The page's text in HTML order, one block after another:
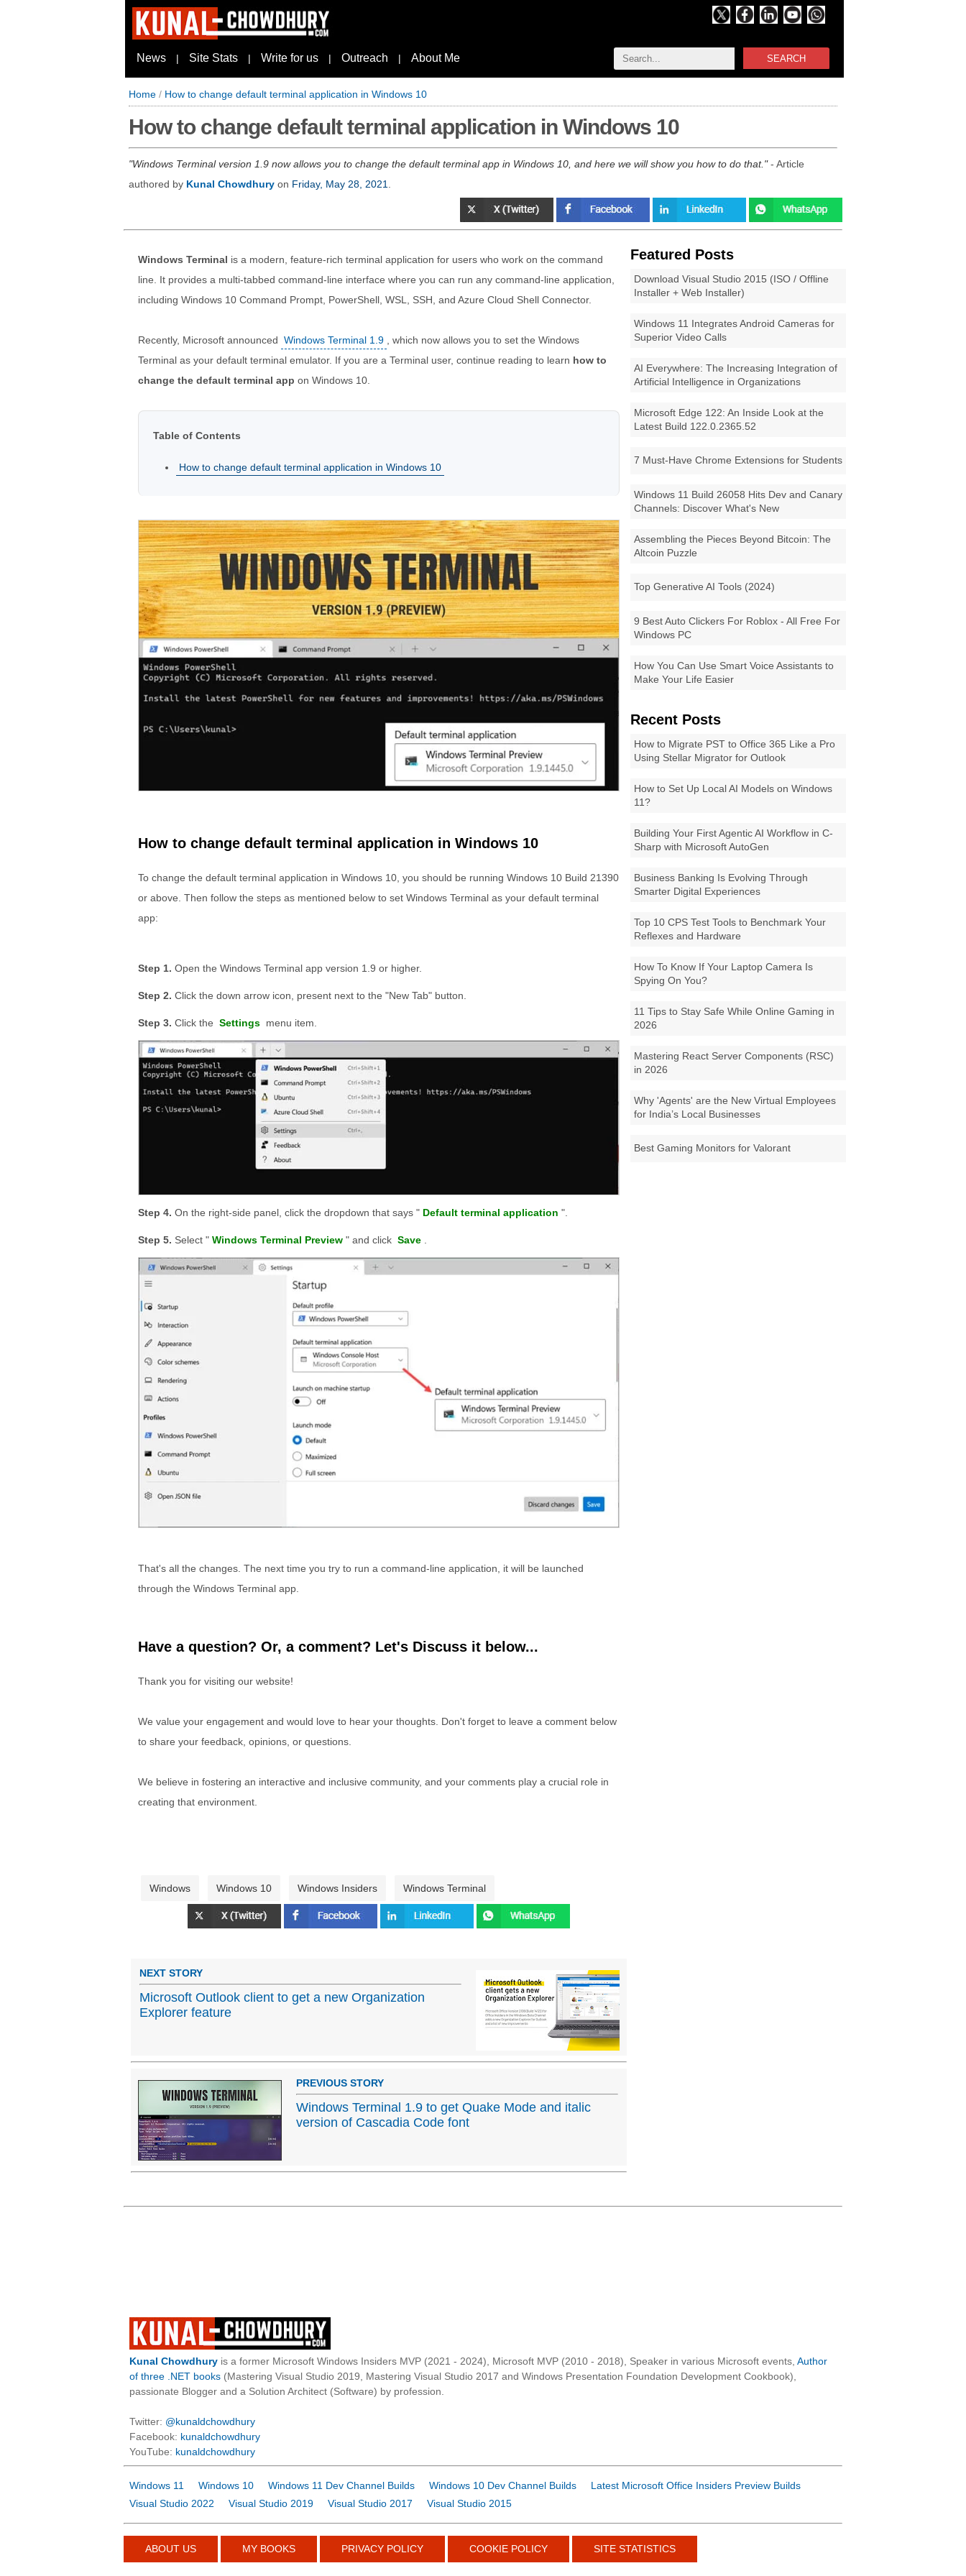
SEARCH
News | Site Stats | Write for us | Outreach | About Me
Home / How to change default terminal application in Windows 10
How to change default terminal application in Windows 10
Windows Terminal version 1.9 now allows you to change the default terminal app in Windows 10, and here we will show you how to do that. - Article
authored by Kunal Chowdhury on Friday, May 28, 2021
Featured Posts
Download Visual Studio 2015 (ISO / Offline
Installer + Web Installer)
Windows 11 Integrates Android Cameras for
Superior Video Calls
AI Everywhere: The Increasing Integration of
Artificial Intelligence in Organizations
Microsoft Edge 122: An Inside Look at the
Latest Build 122.0.2365.52
7 Must-Have Chrome Extensions for Students
Windows 11 Build 26058 Hits Dev and Canary
Channels: Discover What's New
Assembling the Pieces Beyond Bitcoin: The
Altcoin Puzzle
Top Generative AI Tools (2024)
9 Best Auto Clickers For Roblox - All Free For
Windows PC
How You Can Use Smart Voice Assistants to
Make Your Life Easier
Recent Posts
How to Migrate PST to Office 365 Like a Pro
Using Stellar Migrator for Outlook
How to Set Up Local AI Models on Windows
11?
Building Your First Agentic AI Workflow in C-
Sharp with Microsoft AutoGen
Business Banking Is Evolving Through
Smarter Digital Experiences
Top 10 CPS Test Tools to Benchmark Your
Reflexes and Hardware
How To Know If Your Laptop Camera Is
Spying On You?
11 Tips to Stay Safe While Online Gaming in
2026
Mastering React Server Components (RSC)
in 2026
Why 'Agents' are the New Virtual Employees
for India’s Local Businesses
Best Gaming Monitors for Valorant
Windows Terminal is a modern, feature-rich terminal application for users who work on the command
line. It provides a multi-tabbed command-line interface where you can run any command-line application,
including Windows 10 Command Prompt, PowerShell, WSL, SSH, and Azure Cloud Shell Connector.
Recently, Microsoft announced Windows Terminal 1.9
, which now allows you to set the Windows
Terminal as your default terminal emulator. If you are a Terminal user, continue reading to learn how to
change the default terminal app on Windows 10.
Table of Contents
How to change default terminal application in Windows 10
How to change default terminal application in Windows 10
To change the default terminal application in Windows 10, you should be running Windows 10 Build 21390
or above. Then follow the steps as mentioned below to set Windows Terminal as your default terminal
app:
Open the Windows Terminal app version 1.9 or higher.
Click the down arrow icon, present next to the "New Tab" button.
Click the Settings menu item.
On the right-side panel, click the dropdown that says " Default terminal application ".
Select " Windows Terminal Preview " and click Save
That's all the changes. The next time you try to run a command-line application, it will be launched
through the Windows Terminal app.
Have a question? Or, a comment? Let's Discuss it below...
Thank you for visiting our website!
We value your engagement and would love to hear your thoughts. Don't forget to leave a comment below
to share your feedback, opinions, or questions.
We believe in fostering an interactive and inclusive community, and your comments play a crucial role in
creating that environment.
Windows Windows 10 Windows Insiders Windows Terminal
NEXT STORY
Microsoft Outlook client to get a new Organization
Explorer feature
PREVIOUS STORY
Windows Terminal 1.9 to get Quake Mode and italic
version of Cascadia Code font
Kunal Chowdhury is a former Microsoft Windows Insiders MVP (2021 - 2024), Microsoft MVP (2010 - 2018), Speaker in various Microsoft events, Author
of three .NET books (Mastering Visual Studio 2019, Mastering Visual Studio 2017 and Windows Presentation Foundation Development Cookbook),
passionate Blogger and a Solution Architect (Software) by profession.
Twitter: @kunaldchowdhury
Facebook: kunaldchowdhury
YouTube: kunaldchowdhury
Windows 11 Windows 10 Windows 11 Dev Channel Builds Windows 10 Dev Channel Builds
Latest Microsoft Office Insiders Preview Builds
Visual Studio 2022
Visual Studio 2019 Visual Studio 2017 Visual Studio 2015
ABOUT US MY BOOKS PRIVACY POLICY COOKIE POLICY SITE STATISTICS